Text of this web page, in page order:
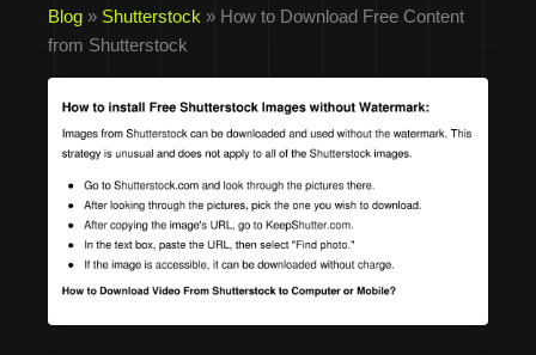
Blog » Shutterstock » How to Download Free Content
from Shutterstock